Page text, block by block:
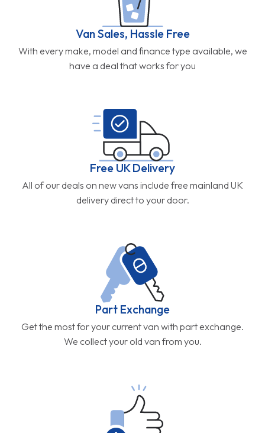
Van Sales, Hassle Free
With every make, model and finance type available, we
have a deal that works for you
Free UK Delivery
All of our deals on new vans include free mainland UK
delivery direct to your door.
Part Exchange
Get the most for your current van with part exchange.
We collect your old van from you.